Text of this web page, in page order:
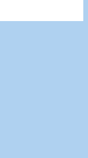
a reprieve from
Normandy